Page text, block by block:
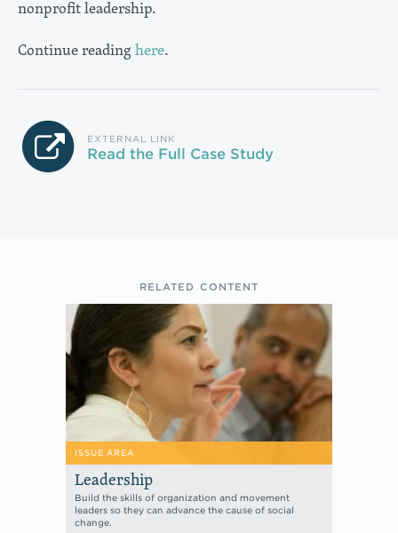
nonprofit leadership.
Continue readinghere.
EXTERNAL LINK
Read the Full Case Study
RELATED CONTENT
ISSUE AREA
Leadership
Build the skills of organization and movement
leaders so they can advance the cause of social
change.